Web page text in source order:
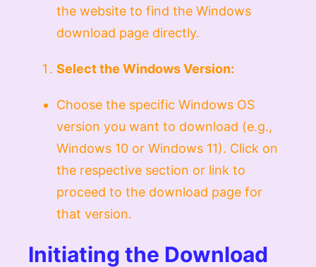
the website to find the Windows
download page directly.
Select the Windows Version:
Choose the specific Windows OS
version you want to download (e.g.,
Windows 10 or Windows 11). Click on
the respective section or link to
proceed to the download page for
that version.
Initiating the Download